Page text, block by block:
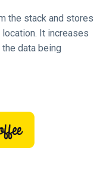
the stack and stores
It increases
data being